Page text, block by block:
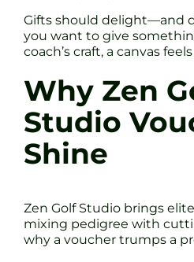
Gifts should delight—and
you want to give
coach’s craft, a canvas
Why Zen
Studio
Shine
Zen Golf Studio brings
mixing pedigree with
why a voucher trumps a